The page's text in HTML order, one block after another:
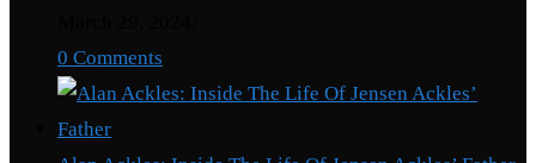
0 Comments